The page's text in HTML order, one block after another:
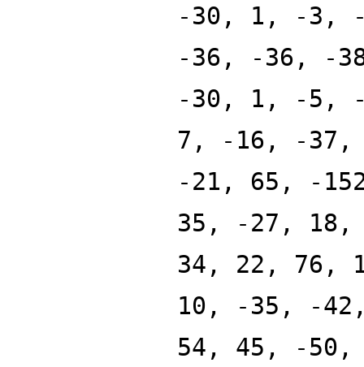
-30, 1, -3,
-36, -36, -
-30, 1, -5,
7, -16, -
-21, 65, -
35, -27,
34, 22, 76,
10, -35, -
54, 45, -